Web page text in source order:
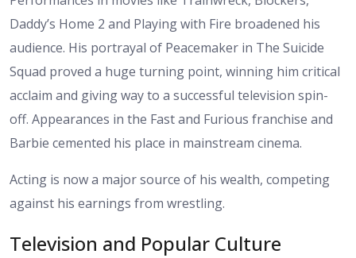
Daddy’s Home 2 and Playing with Fire broadened his
audience. His portrayal of Peacemaker in The Suicide
Squad proved a huge turning point, winning him critical
acclaim and giving way to a successful television spin-
off. Appearances in the Fast and Furious franchise and
Barbie cemented his place in mainstream cinema.
Acting is now a major source of his wealth, competing
against his earnings from wrestling.
Television and Popular Culture